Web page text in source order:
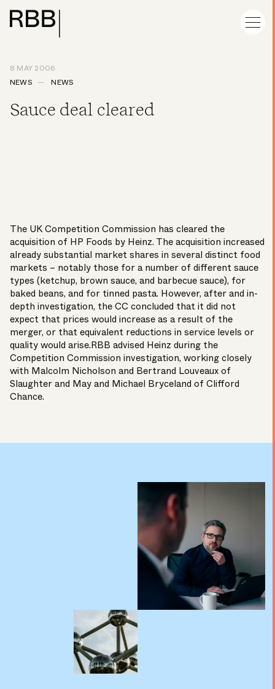
8 MAY 2006
NEWS
NEWS
Sauce deal cleared
The UK Competition Commission has cleared the
acquisition of HP Foods by Heinz. The acquisition increased
already substantial market shares in several distinct food
markets – notably those for a number of different sauce
types (ketchup, brown sauce, and barbecue sauce), for
baked beans, and for tinned pasta. However, after and in-
depth investigation, the CC concluded that it did not
expect that prices would increase as a result of the
merger, or that equivalent reductions in service levels or
quality would arise.RBB advised Heinz during the
Competition Commission investigation, working closely
with Malcolm Nicholson and Bertrand Louveaux of
Slaughter and May and Michael Bryceland of Clifford
Chance.